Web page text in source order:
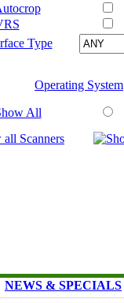
Type
Operating System
All
NEWS & SPECIALS